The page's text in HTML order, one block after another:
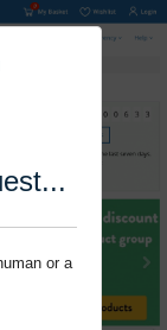
or a